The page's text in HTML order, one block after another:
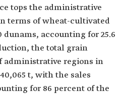
tops the administrative
terms of wheat-cultivated
dunams, accounting for 25.6
the total grain
administrative regions in
t, with the sales
for 86 percent of the